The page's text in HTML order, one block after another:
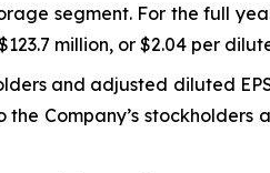
segment. For the full
million, or $2.04 per
and adjusted diluted
Company’s